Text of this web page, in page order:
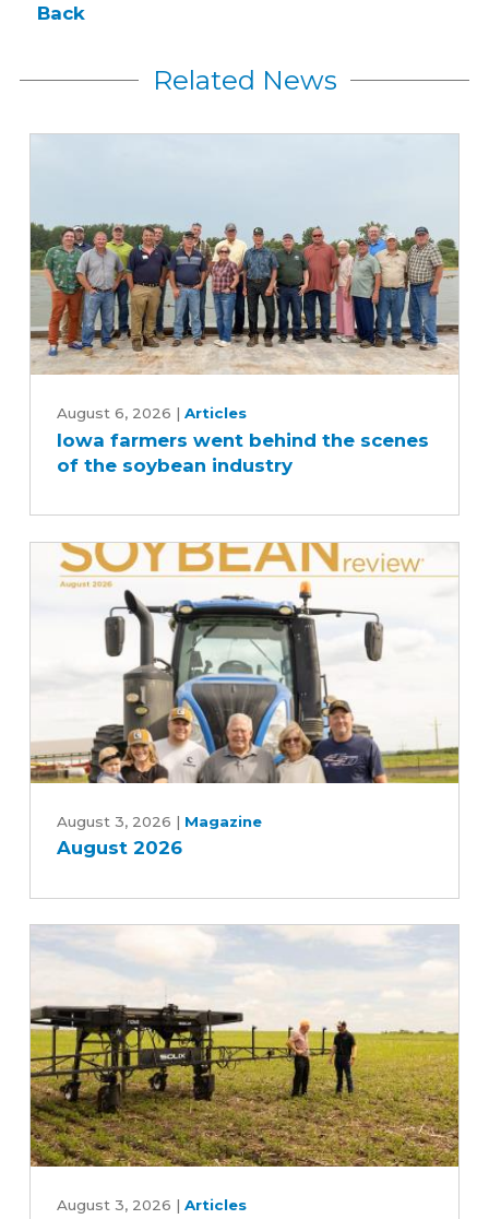
Back
Related News
farmers
went
behind
the
soybean
industry
August 6, 2026 | Articles
Iowa farmers went behind the scenes
of the soybean industry
2026
August 3, 2026 | Magazine
August 2026
August 3, 2026 | Articles